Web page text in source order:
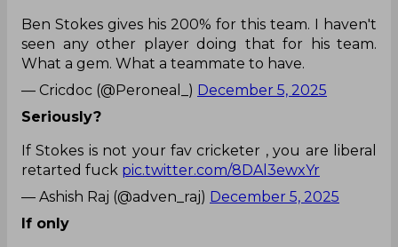
Ben Stokes gives his 200% for this team. I haven't
seen any other player doing that for his team.
What a gem. What a teammate to have.
— Cricdoc (@Peroneal_) December 5, 2025
Seriously?
If Stokes is not your fav cricketer , you are liberal
retarted fuck pic.twitter.com/8DAl3ewxYr
— Ashish Raj (@adven_raj) December 5, 2025
If only